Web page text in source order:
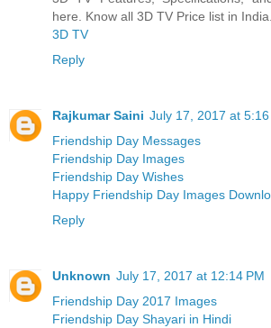
here. Know all 3D TV Price list in India.
3D TV
Reply
Rajkumar Saini July 17, 2017 at 5:16
Friendship Day Messages
Friendship Day Images
Friendship Day Wishes
Happy Friendship Day Images
Reply
Unknown July 17, 2017 at 12:14 PM
Friendship Day 2017 Images
Friendship Day Shayari in Hindi